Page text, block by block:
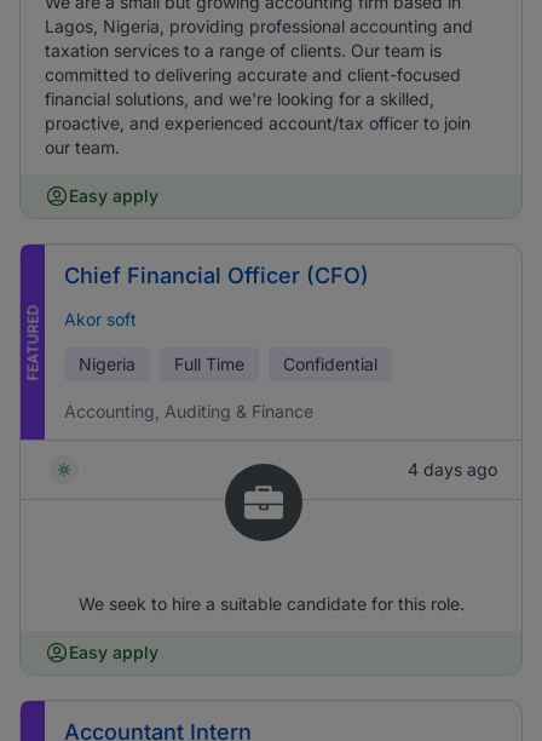
Lagos, Nigeria, providing professional accounting and
taxation services to a range of clients. Our team is
committed to delivering accurate and client-focused
financial solutions, and we're looking for a skilled,
proactive, and experienced account/tax officer to join
our team.
Easy apply
FEATURED
Chief Financial Officer (CFO)
Akor soft
Nigeria Full Time Confidential
Accounting, Auditing & Finance
4 days ago
We seek to hire a suitable candidate for this role.
Easy apply
Accountant Intern